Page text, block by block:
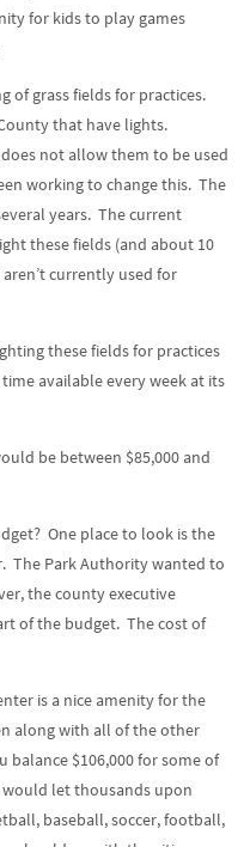
for kids to play games
of grass fields for practices.
that have lights.
not allow them to be used
working to change this. The
years. The current
these fields (and about 10
currently used for
these fields for practices
available every week at its
be between $85,000 and
One place to look is the
The Park Authority wanted to
the county executive
of the budget. The cost of
is a nice amenity for the
along with all of the other
$106,000 for some of
let thousands upon
baseball, soccer, football,